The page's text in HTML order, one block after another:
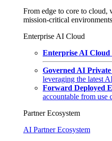
From edge to core to cloud,
mission-critical
Enterprise AI Cloud
Enterprise AI Cloud
Governed AI
leveraging the latest
Forward Deployed
accountable from use
Partner Ecosystem
AI Partner Ecosystem